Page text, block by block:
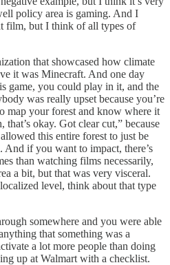
policy area is gaming. And I
film, but I think of all types of
that showcased how climate
it was Minecraft. And one day
game, you could play in it, and the
was really upset because you’re
map your forest and know where it
okay. Got clear cut,” because
this entire forest to just be
if you want to impact, there’s
than watching films necessarily,
a bit, but that was very visceral.
level, think about that type
somewhere and you were able
that something was a
a lot more people than doing
up at Walmart with a checklist.